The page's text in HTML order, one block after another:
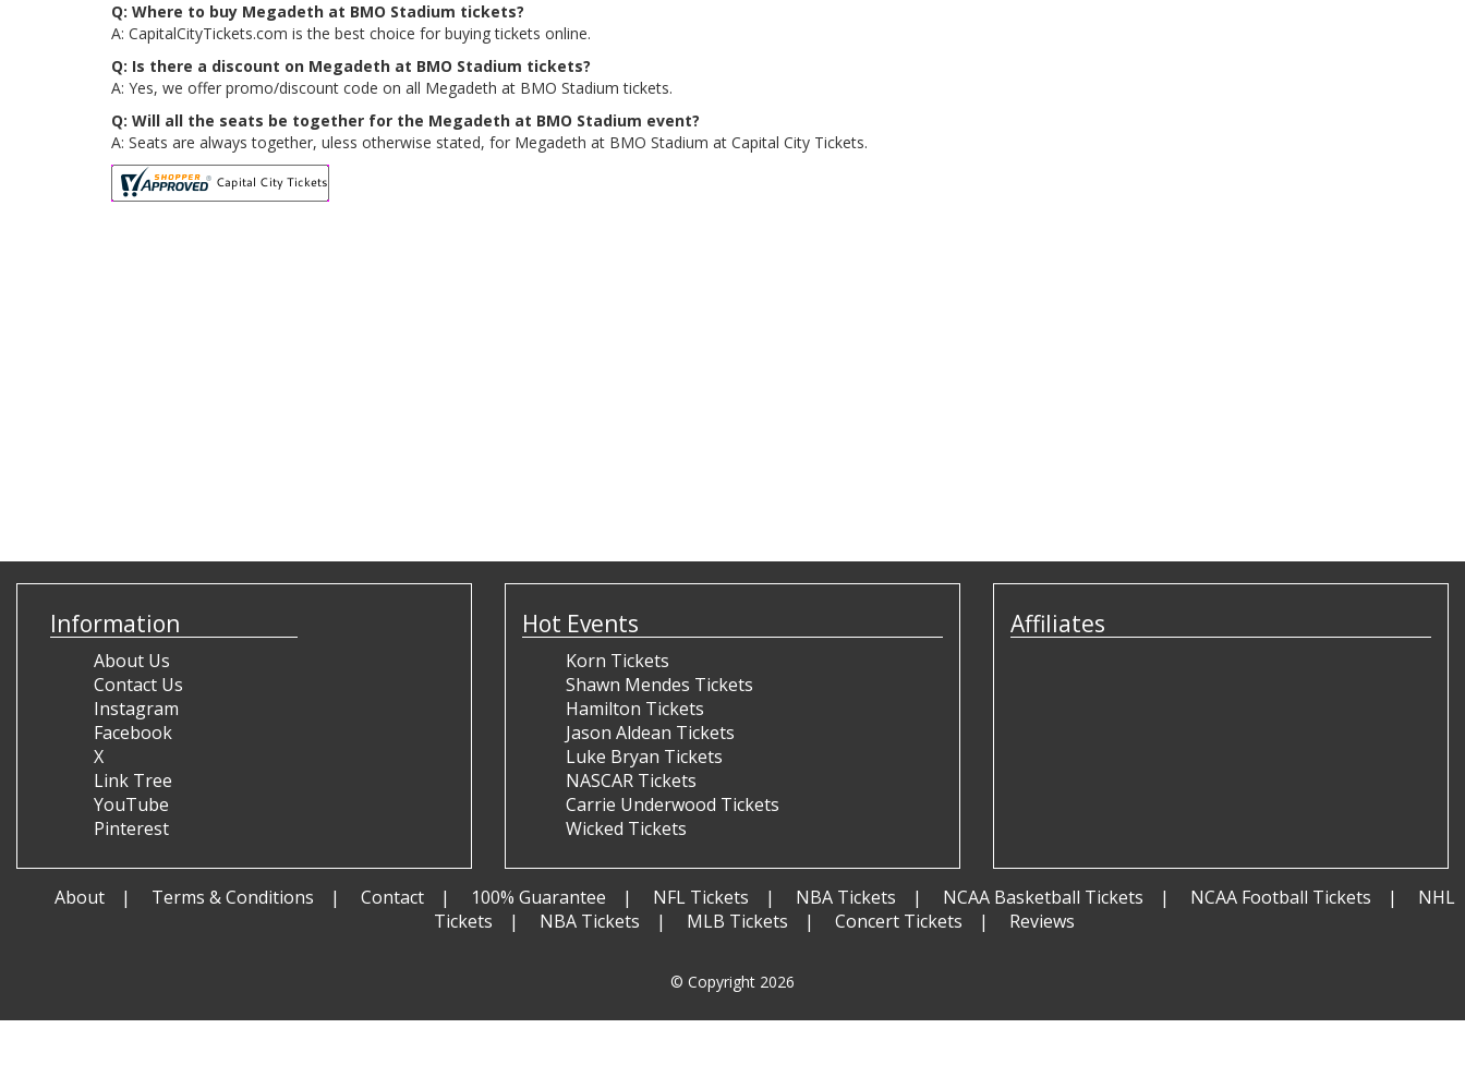
Q: Where to buy Megadeth at BMO Stadium tickets?
A: CapitalCityTickets.com is the best choice for buying tickets online.
Q: Is there a discount on Megadeth at BMO Stadium tickets?
A: Yes, we offer promo/discount code on all Megadeth at BMO Stadium tickets.
Q: Will all the seats be together for the Megadeth at BMO Stadium event?
A: Seats are always together, uless otherwise stated, for Megadeth at BMO Stadium at Capital City Tickets.
Information
About Us
Contact Us
Instagram
Facebook
X
Link Tree
YouTube
Pinterest
Hot Events
Korn Tickets
Shawn Mendes Tickets
Hamilton Tickets
Jason Aldean Tickets
Luke Bryan Tickets
NASCAR Tickets
Carrie Underwood Tickets
Wicked Tickets
Affiliates
About Terms & Conditions Contact 100% Guarantee NFL Tickets NBA Tickets NCAA Basketball Tickets NCAA Football Tickets
NHL
Tickets
NBA Tickets MLB Tickets Concert Tickets Reviews
© Copyright 2026